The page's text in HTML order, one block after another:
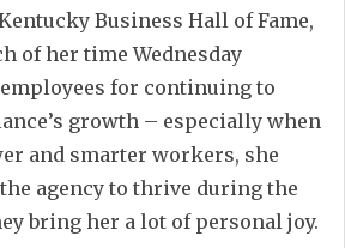
Business Hall of Fame,
of her time Wednesday
for continuing to
growth – especially when
and smarter workers, she
agency to thrive during the
bring her a lot of personal joy.